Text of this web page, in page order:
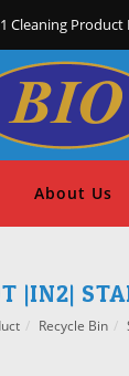
Cleaning
About Us
|IN2|
Recycle Bin